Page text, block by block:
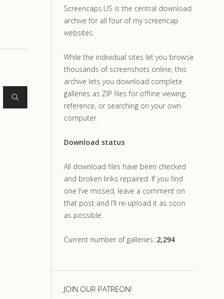
Screencaps.US is the central download
archive for all four of my screencap
websites.
While the individual sites let you browse
thousands of screenshots online, this
archive lets you download complete
galleries as ZIP files for offline viewing,
reference, or searching on your own
computer.
Download status
All download files have been checked
and broken links repaired. If you find
one I’ve missed, leave a comment on
that post and I’ll re-upload it as soon
as possible.
Current number of galleries: 2,294
JOIN OUR PATREON!